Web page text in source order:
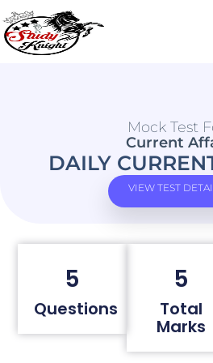
Mock Test
Current
DAILY
VIEW TEST
5
Questions
5
Total
Marks